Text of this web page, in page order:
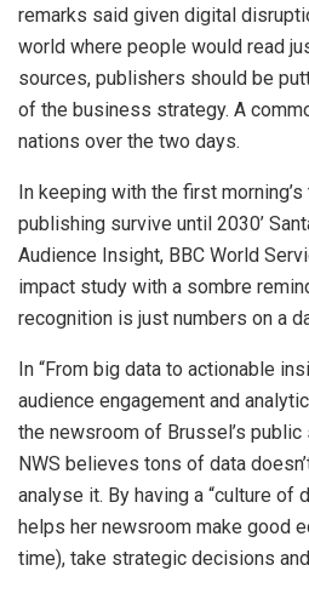
remarks said given digital
world where people would read
sources, publishers should be
of the business strategy. A
nations over the two days.
In keeping with the first
publishing survive until 2030’
Audience Insight, BBC World
impact study with a sombre
recognition is just numbers on a
In “From big data to actionable
audience engagement and
the newsroom of Brussel’s public
NWS believes tons of data
analyse it. By having a “culture of
helps her newsroom make good
time), take strategic decisions